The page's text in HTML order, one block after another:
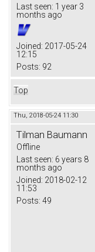
Last seen: 1 year 3
months ago
Joined: 2017-05-24
12:15
Posts: 92
Top
Thu, 2018-05-24 11:30
Tilman Baumann
Offline
Last seen: 6 years 8
months ago
Joined: 2018-02-12
11:53
Posts: 49